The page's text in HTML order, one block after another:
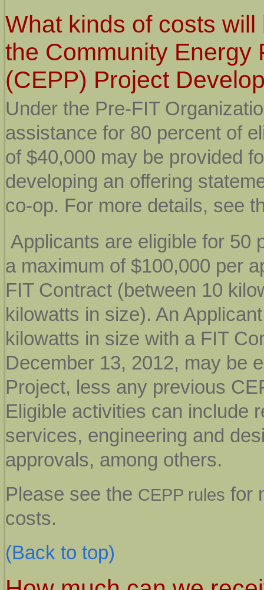
What kinds of costs
the Community Energy
(CEPP) Project
Under the Pre-FIT
assistance for 80 percent of
of $40,000 may be provided
developing an offering
co-op. For more details, see
Applicants are eligible for 50
a maximum of $100,000 per
FIT Contract (between 10
kilowatts in size). An
kilowatts in size with a FIT
December 13, 2012, may be
Project, less any previous
Eligible activities can include
services, engineering and
approvals, among others.
Please see the CEPP rules for
costs.
(Back to top)